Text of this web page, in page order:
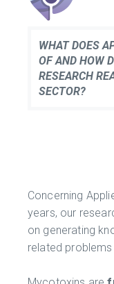
WHAT DOES
OF AND HOW
RESEARCH
SECTOR?
Concerning
years, our
on generating
related problems